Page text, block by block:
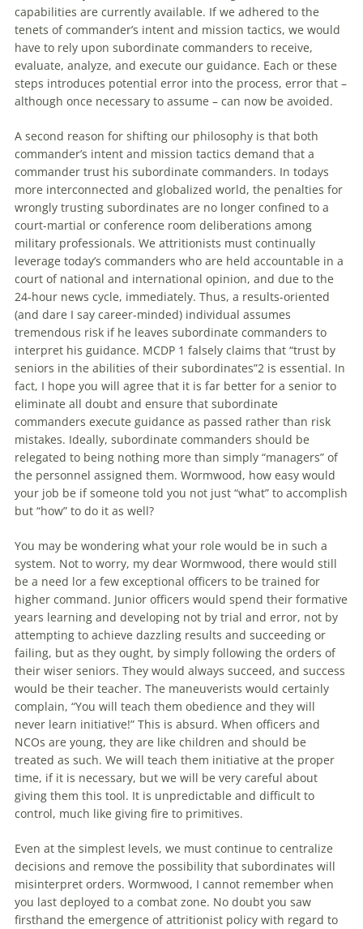
capabilities are currently available. If we adhered to the
tenets of commander’s intent and mission tactics, we would
have to rely upon subordinate commanders to receive,
evaluate, analyze, and execute our guidance. Each or these
steps introduces potential error into the process, error that –
although once necessary to assume – can now be avoided.
A second reason for shifting our philosophy is that both
commander’s intent and mission tactics demand that a
commander trust his subordinate commanders. In todays
more interconnected and globalized world, the penalties for
wrongly trusting subordinates are no longer confined to a
court-martial or conference room deliberations among
military professionals. We attritionists must continually
leverage today’s commanders who are held accountable in a
court of national and international opinion, and due to the
24-hour news cycle, immediately. Thus, a results-oriented
(and dare I say career-minded) individual assumes
tremendous risk if he leaves subordinate commanders to
interpret his guidance. MCDP 1 falsely claims that “trust by
seniors in the abilities of their subordinates”2 is essential. In
fact, I hope you will agree that it is far better for a senior to
eliminate all doubt and ensure that subordinate
commanders execute guidance as passed rather than risk
mistakes. Ideally, subordinate commanders should be
relegated to being nothing more than simply “managers” of
the personnel assigned them. Wormwood, how easy would
your job be if someone told you not just “what” to accomplish
but “how” to do it as well?
You may be wondering what your role would be in such a
system. Not to worry, my dear Wormwood, there would still
be a need lor a few exceptional officers to be trained for
higher command. Junior officers would spend their formative
years learning and developing not by trial and error, not by
attempting to achieve dazzling results and succeeding or
failing, but as they ought, by simply following the orders of
their wiser seniors. They would always succeed, and success
would be their teacher. The maneuverists would certainly
complain, “You will teach them obedience and they will
never learn initiative!” This is absurd. When officers and
NCOs are young, they are like children and should be
treated as such. We will teach them initiative at the proper
time, if it is necessary, but we will be very careful about
giving them this tool. It is unpredictable and difficult to
control, much like giving fire to primitives.
Even at the simplest levels, we must continue to centralize
decisions and remove the possibility that subordinates will
misinterpret orders. Wormwood, I cannot remember when
you last deployed to a combat zone. No doubt you saw
firsthand the emergence ofattritionist policy with regard to